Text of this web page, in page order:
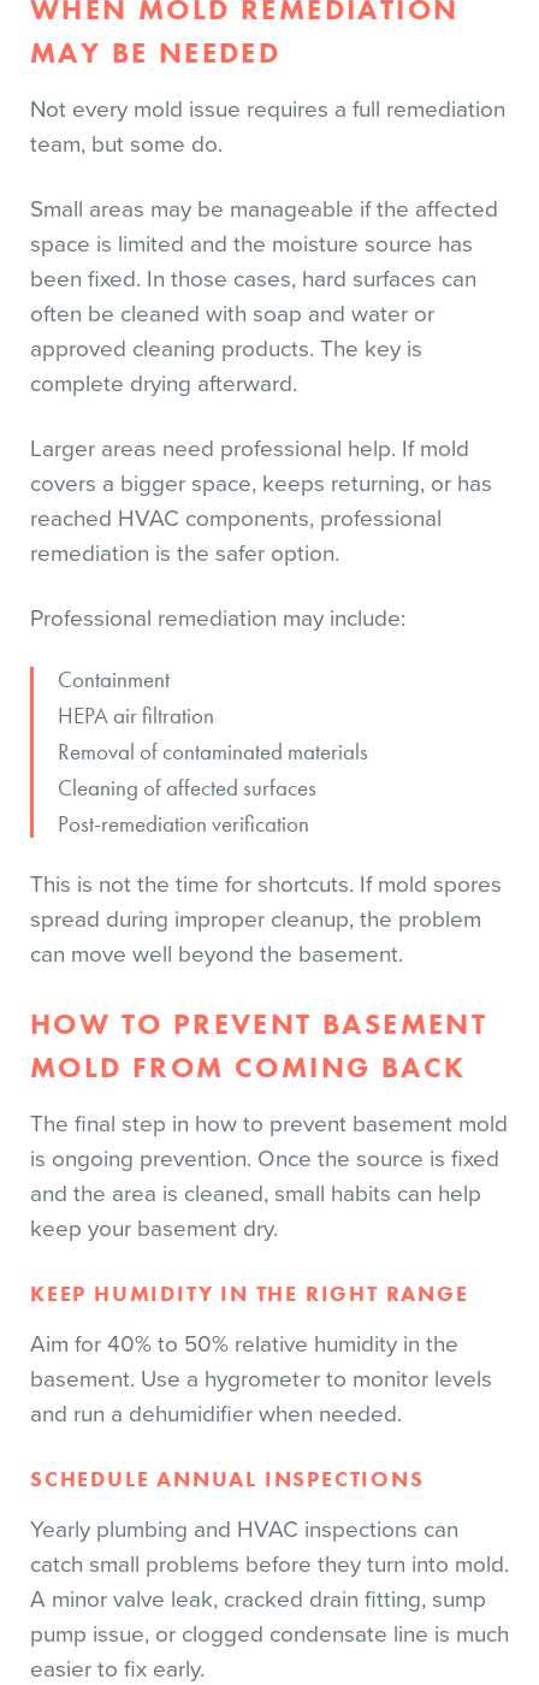
WHEN MOLD REMEDIATION
MAY BE NEEDED
Not every mold issue requires a full remediation
team, but some do.
Small areas may be manageable if the affected
space is limited and the moisture source has
been fixed. In those cases, hard surfaces can
often be cleaned with soap and water or
approved cleaning products. The key is
complete drying afterward.
Larger areas need professional help. If mold
covers a bigger space, keeps returning, or has
reached HVAC components, professional
remediation is the safer option.
Professional remediation may include:
Containment
HEPA air filtration
Removal of contaminated materials
Cleaning of affected surfaces
Post-remediation verification
This is not the time for shortcuts. If mold spores
spread during improper cleanup, the problem
can move well beyond the basement.
HOW TO PREVENT BASEMENT
MOLD FROM COMING BACK
The final step in how to prevent basement mold
is ongoing prevention. Once the source is fixed
and the area is cleaned, small habits can help
keep your basement dry.
KEEP HUMIDITY IN THE RIGHT RANGE
Aim for 40% to 50% relative humidity in the
basement. Use a hygrometer to monitor levels
and run a dehumidifier when needed.
SCHEDULE ANNUAL INSPECTIONS
Yearly plumbing and HVAC inspections can
catch small problems before they turn into mold.
A minor valve leak, cracked drain fitting, sump
pump issue, or clogged condensate line is much
easier to fix early.